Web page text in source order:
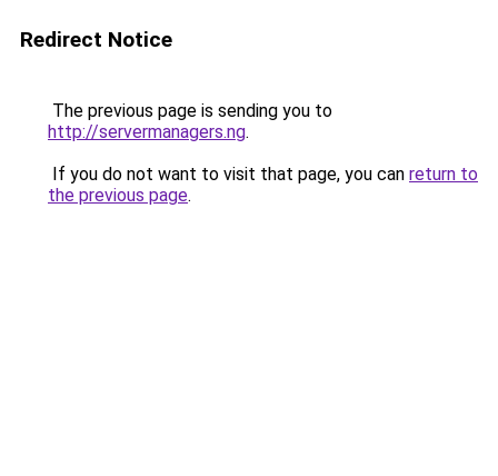
Redirect Notice
The previous page is sending you to
http://servermanagers.ng.
If you do not want to visit that page, you can return to
the previous page.